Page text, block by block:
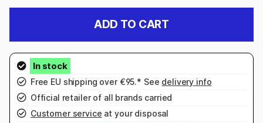
ADD TO CART
Free EU shipping over €95.* See delivery info
Official retailer of all brands carried
Customer service at your disposal